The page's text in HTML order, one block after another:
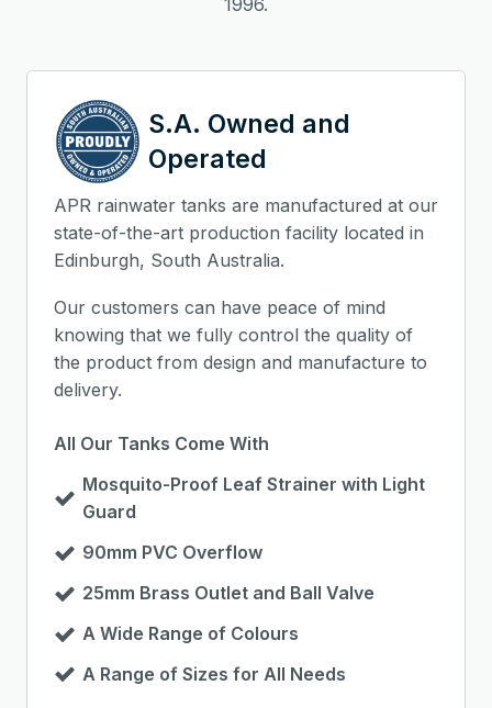
S.A. Owned and
Operated
APR rainwater tanks are manufactured at our
state-of-the-art production facility located in
Edinburgh, South Australia.
Our customers can have peace of mind
knowing that we fully control the quality of
the product from design and manufacture to
delivery.
All Our Tanks Come With
Mosquito-Proof Leaf Strainer with Light
Guard
90mm PVC Overflow
25mm Brass Outlet and Ball Valve
A Wide Range of Colours
A Range of Sizes for All Needs